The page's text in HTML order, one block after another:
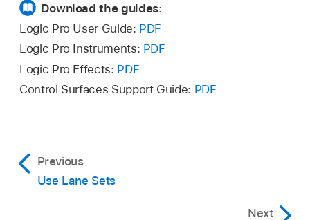
Download the guides:
Logic Pro User Guide: PDF
Logic Pro Instruments: PDF
Logic Pro Effects: PDF
Control Surfaces Support Guide: PDF
Previous
Use Lane Sets
Next